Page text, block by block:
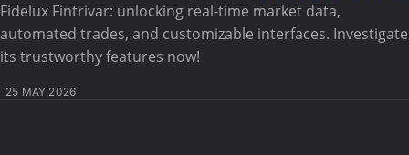
Fidelux Fintrivar: unlocking real-time market data,
automated trades, and customizable interfaces. Investigate
its trustworthy features now!
25 MAY 2026